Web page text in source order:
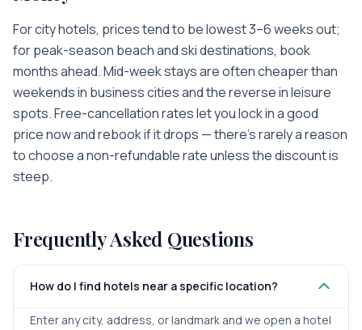
For city hotels, prices tend to be lowest 3–6 weeks out;
for peak-season beach and ski destinations, book
months ahead. Mid-week stays are often cheaper than
weekends in business cities and the reverse in leisure
spots. Free-cancellation rates let you lock in a good
price now and rebook if it drops — there's rarely a reason
to choose a non-refundable rate unless the discount is
steep.
Frequently Asked Questions
How do I find hotels near a specific location?
Enter any city, address, or landmark and we open a hotel